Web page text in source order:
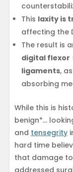
This laxity is
affecting the
The result is
digital flexor
ligaments,
absorbing
While this is
benign*…
and tensegrity
hard time
that damage to
addressed